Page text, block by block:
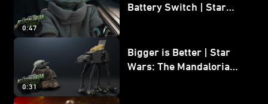
0:47
Battery Switch | Star
0:31
Bigger is Better | Star
Wars: The Mandalorian